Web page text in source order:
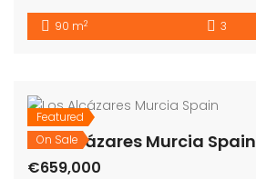
90 m2 3
Featured
On Sale
Los Alcázares Murcia Spain
€659,000